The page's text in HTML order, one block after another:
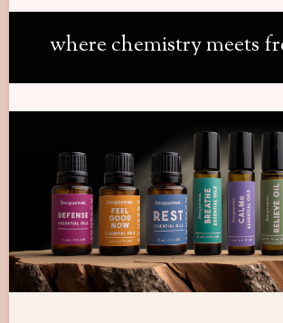
where chemistry meets